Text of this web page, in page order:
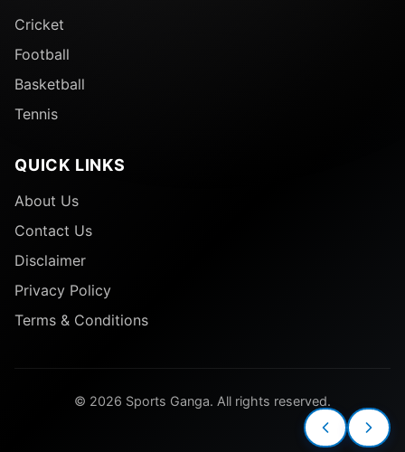
Cricket
Football
Basketball
Tennis
QUICK LINKS
About Us
Contact Us
Disclaimer
Privacy Policy
Terms & Conditions
© 2026 Sports Ganga. All rights reserved.